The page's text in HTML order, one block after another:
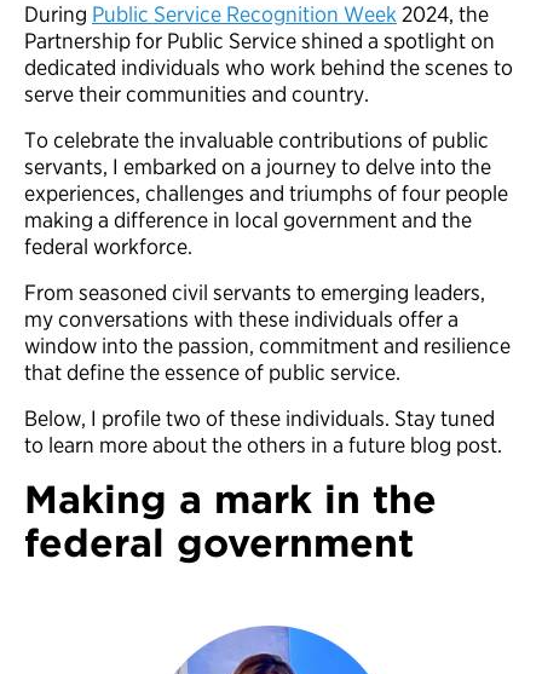
During Public Service Recognition Week 2024, the
Partnership for Public Service shined a spotlight on
dedicated individuals who work behind the scenes to
serve their communities and country.
To celebrate the invaluable contributions of public
servants, I embarked on a journey to delve into the
experiences, challenges and triumphs of four people
making a difference in local government and the
federal workforce.
From seasoned civil servants to emerging leaders,
my conversations with these individuals offer a
window into the passion, commitment and resilience
that define the essence of public service.
Below, I profile two of these individuals. Stay tuned
to learn more about the others in a future blog post.
Making a mark in the
federal government